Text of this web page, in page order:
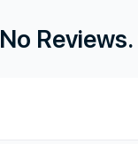
No Reviews.